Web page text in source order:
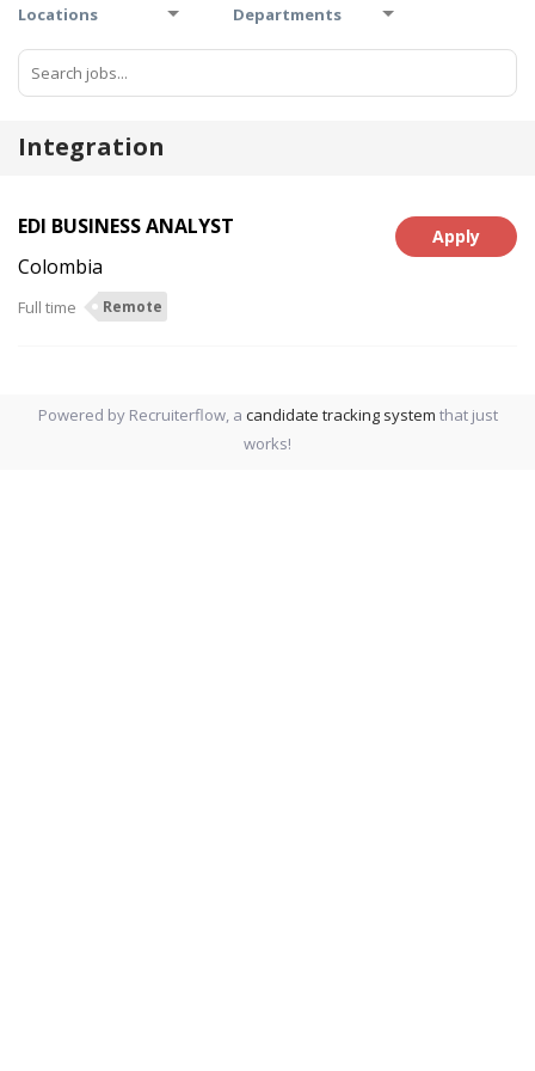
Locations Departments
Integration
Apply
EDI BUSINESS ANALYST
Colombia
Full time Remote
Powered by Recruiterflow, a candidate tracking system that just
works!